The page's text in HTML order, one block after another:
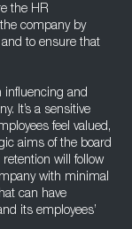
the HR
company by
to ensure that
influencing and
It’s a sensitive
feel valued,
aims of the board
will follow
with minimal
can have
its employees’